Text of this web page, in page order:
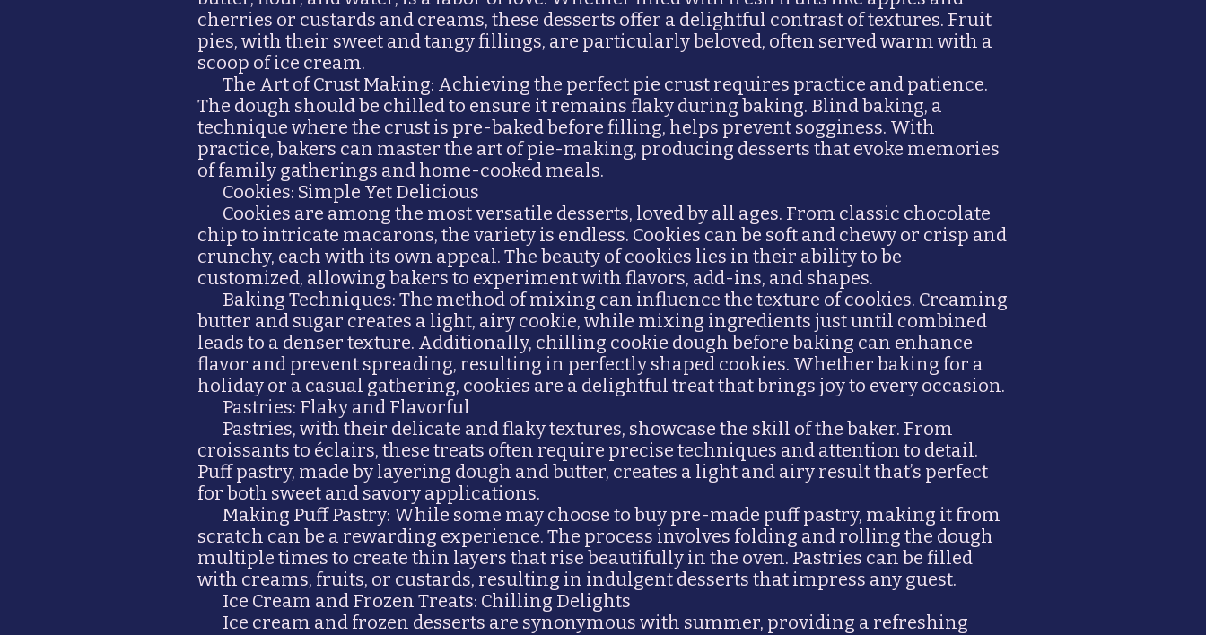
cherries or custards and creams, these desserts offer a delightful contrast of textures. Fruit
pies, with their sweet and tangy fillings, are particularly beloved, often served warm with a
scoop of ice cream.
The Art of Crust Making: Achieving the perfect pie crust requires practice and patience.
The dough should be chilled to ensure it remains flaky during baking. Blind baking, a
technique where the crust is pre-baked before filling, helps prevent sogginess. With
practice, bakers can master the art of pie-making, producing desserts that evoke memories
of family gatherings and home-cooked meals.
Cookies: Simple Yet Delicious
Cookies are among the most versatile desserts, loved by all ages. From classic chocolate
chip to intricate macarons, the variety is endless. Cookies can be soft and chewy or crisp and
crunchy, each with its own appeal. The beauty of cookies lies in their ability to be
customized, allowing bakers to experiment with flavors, add-ins, and shapes.
Baking Techniques: The method of mixing can influence the texture of cookies. Creaming
butter and sugar creates a light, airy cookie, while mixing ingredients just until combined
leads to a denser texture. Additionally, chilling cookie dough before baking can enhance
flavor and prevent spreading, resulting in perfectly shaped cookies. Whether baking for a
holiday or a casual gathering, cookies are a delightful treat that brings joy to every occasion.
Pastries: Flaky and Flavorful
Pastries, with their delicate and flaky textures, showcase the skill of the baker. From
croissants to éclairs, these treats often require precise techniques and attention to detail.
Puff pastry, made by layering dough and butter, creates a light and airy result that’s perfect
for both sweet and savory applications.
Making Puff Pastry: While some may choose to buy pre-made puff pastry, making it from
scratch can be a rewarding experience. The process involves folding and rolling the dough
multiple times to create thin layers that rise beautifully in the oven. Pastries can be filled
with creams, fruits, or custards, resulting in indulgent desserts that impress any guest.
Ice Cream and Frozen Treats: Chilling Delights
Ice cream and frozen desserts are synonymous with summer, providing a refreshing